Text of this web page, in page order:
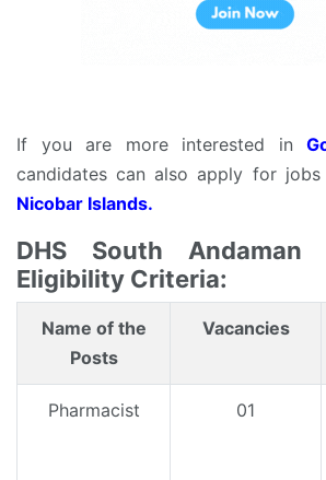
If you are more interested in
candidates can also apply for jobs
Nicobar Islands.
DHS South
Eligibility Criteria:
Name of the
Posts
Vacancies
Pharmacist 01